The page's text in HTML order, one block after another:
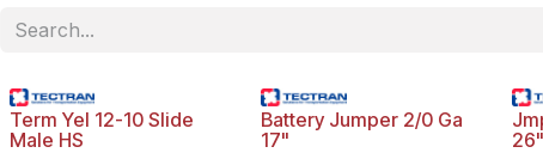
Term Yel 12-10 Slide
Male HS
Battery Jumper 2/0 Ga
17"